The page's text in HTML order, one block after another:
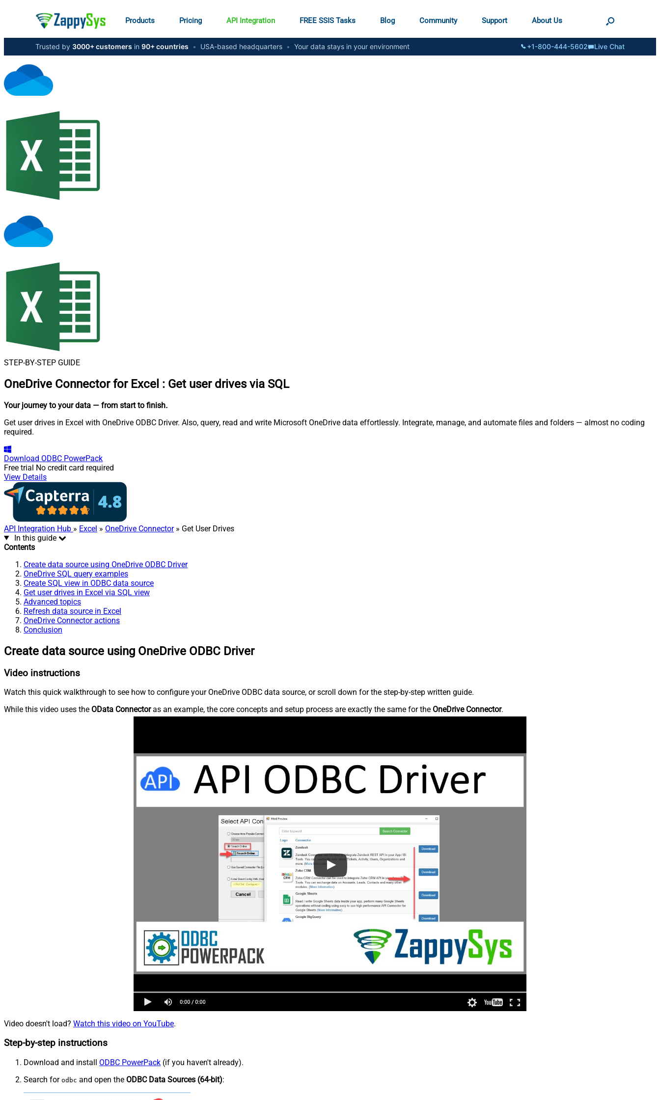
Products Pricing API Integration FREE SSIS Tasks Blog Community Support About Us
Trusted by 3000+ customers in 90+ countries • USA-based headquarters • Your data stays in your environment +1-800-444-5602 Live Chat
STEP-BY-STEP GUIDE
OneDrive Connector for Excel : Get user drives via SQL
Your journey to your data — from start to finish.
Get user drives in Excel with OneDrive ODBC Driver. Also, query, read and write Microsoft OneDrive data effortlessly. Integrate, manage, and automate files and folders — almost no coding
required.
Download ODBC PowerPack
Free trial No credit card required
View Details
API Integration Hub » Excel » OneDrive Connector» Get User Drives
In this guide
Contents
Create data source using OneDrive ODBC Driver
OneDrive SQL query examples
Create SQL view in ODBC data source
Get user drives in Excel via SQL view
Advanced topics
Refresh data source in Excel
OneDrive Connector actions
Conclusion
Create data source using OneDrive ODBC Driver
Video instructions
Watch this quick walkthrough to see how to configure your OneDrive ODBC data source, or scroll down for the step-by-step written guide.
While this video uses the OData Connectoras an example, the core concepts and setup process are exactly the same for the OneDrive Connector.
Video doesn't load? Watch this video on YouTube.
Step-by-step instructions
Download and install ODBC PowerPack (if you haven't already).
Search for odbc and open the ODBC Data Sources (64-bit):